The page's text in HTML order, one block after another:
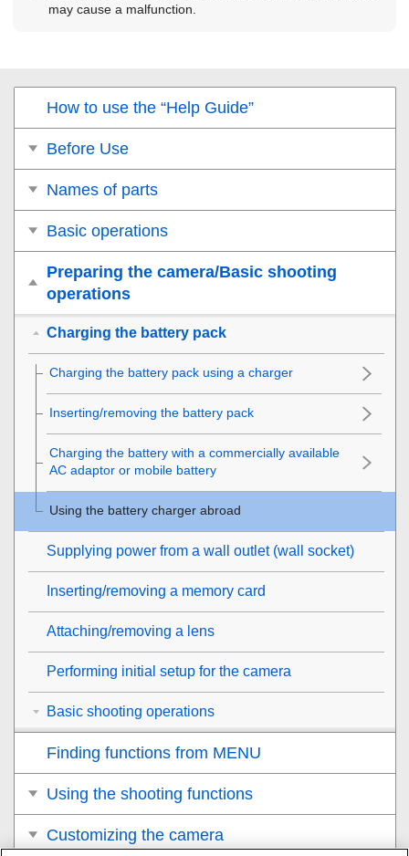
may cause a malfunction.
How to use the “Help Guide”
Before Use
Names of parts
Basic operations
Preparing the camera/Basic shooting
operations
Charging the battery pack
Charging the battery pack using a charger
Inserting/removing the battery pack
Charging the battery with a commercially available
AC adaptor or mobile battery
Using the battery charger abroad
Supplying power from a wall outlet (wall socket)
Inserting/removing a memory card
Attaching/removing a lens
Performing initial setup for the camera
Basic shooting operations
Finding functions from MENU
Using the shooting functions
Customizing the camera